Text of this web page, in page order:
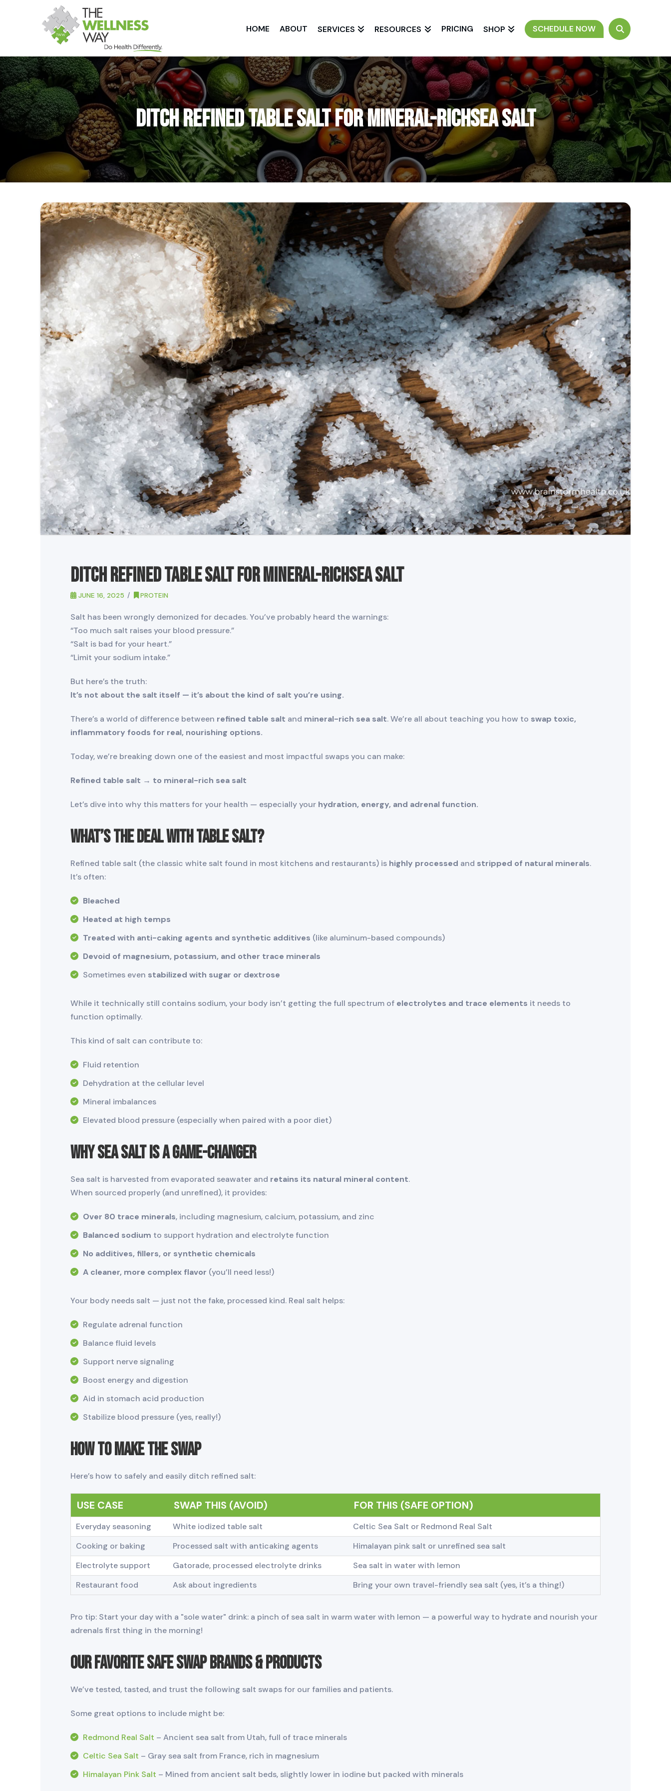
HOME ABOUT SERVICES RESOURCES PRICING SHOP SCHEDULE NOW
Ditch Refined Table Salt for Mineral-RichSea Salt
Ditch Refined Table Salt for Mineral-RichSea Salt
JUNE 16, 2025 PROTEIN
Salt has been wrongly demonized for decades. You’ve probably heard the warnings:
“Too much salt raises your blood pressure.”
“Salt is bad for your heart.”
“Limit your sodium intake.”
But here’s the truth:
It’s not about the salt itself — it’s about the kind of salt you’re using.
There’s a world of difference between refined table salt and mineral-rich sea salt. We’re all about teaching you how to swap toxic,
inflammatory foods for real, nourishing options.
Today, we’re breaking down one of the easiest and most impactful swaps you can make:
Refined table salt → to mineral-rich sea salt
Let’s dive into why this matters for your health — especially your hydration, energy, and adrenal function.
What’s the Deal with Table Salt?
Refined table salt (the classic white salt found in most kitchens and restaurants) is highly processed and stripped of natural minerals.
It’s often:
Bleached
Heated at high temps
Treated with anti-caking agents and synthetic additives (like aluminum-based compounds)
Devoid of magnesium, potassium, and other trace minerals
Sometimes even stabilized with sugar or dextrose
While it technically still contains sodium, your body isn’t getting the full spectrum of electrolytes and trace elements it needs to
function optimally.
This kind of salt can contribute to:
Fluid retention
Dehydration at the cellular level
Mineral imbalances
Elevated blood pressure (especially when paired with a poor diet)
Why Sea Salt Is a Game-Changer
Sea salt is harvested from evaporated seawater and retains its natural mineral content.
When sourced properly (and unrefined), it provides:
Over 80 trace minerals, including magnesium, calcium, potassium, and zinc
Balanced sodium to support hydration and electrolyte function
No additives, fillers, or synthetic chemicals
A cleaner, more complex flavor (you’ll need less!)
Your body needs salt — just not the fake, processed kind. Real salt helps:
Regulate adrenal function
Balance fluid levels
Support nerve signaling
Boost energy and digestion
Aid in stomach acid production
Stabilize blood pressure (yes, really!)
How to Make the Swap
Here’s how to safely and easily ditch refined salt:
USE CASE SWAP THIS (AVOID) FOR THIS (SAFE OPTION)
Everyday seasoning White iodized table salt
Celtic Sea Salt or Redmond Real Salt
Cooking or baking
Processed salt with anticaking agents
Himalayan pink salt or unrefined sea salt
Electrolyte support
Gatorade, processed electrolyte drinks
Sea salt in water with lemon
Restaurant food
Ask about ingredients Bring your own travel-friendly sea salt (yes, it’s a thing!)
Pro tip: Start your day with a "sole water" drink: a pinch of sea salt in warm water with lemon — a powerful way to hydrate and nourish your
adrenals first thing in the morning!
Our Favorite Safe Swap Brands & Products
We’ve tested, tasted, and trust the following salt swaps for our families and patients.
Some great options to include might be:
Redmond Real Salt – Ancient sea salt from Utah, full of trace minerals
Celtic Sea Salt – Gray sea salt from France, rich in magnesium
Himalayan Pink Salt – Mined from ancient salt beds, slightly lower in iodine but packed with minerals